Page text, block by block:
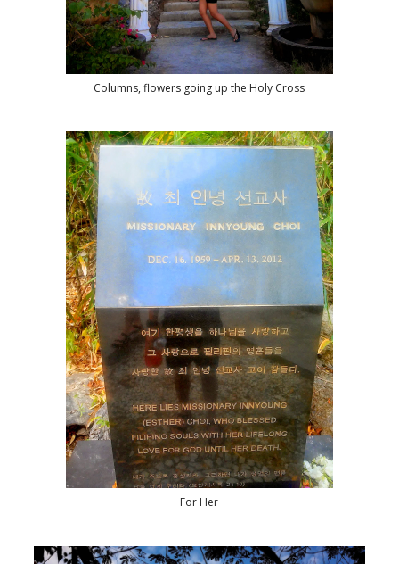
Columns, flowers going up the Holy Cross
For Her